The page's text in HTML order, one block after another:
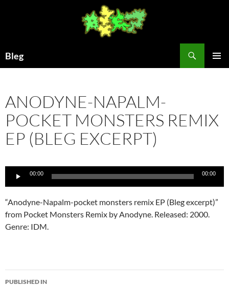
Bleg
ANODYNE-NAPALM-
POCKET MONSTERS REMIX
EP (BLEG EXCERPT)
Audio
Player
00:00 00:00
“Anodyne-Napalm-pocket monsters remix EP (Bleg excerpt)”
from Pocket Monsters Remix by Anodyne. Released: 2000.
Genre: IDM.
Post
PUBLISHED IN